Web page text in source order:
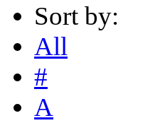
Sort by:
All
#
A